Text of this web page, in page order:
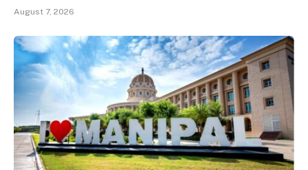
August 7, 2026